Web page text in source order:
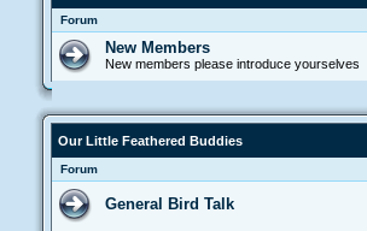
Forum
New Members
New members please introduce yourselves
Our Little Feathered Buddies
Forum
General Bird Talk